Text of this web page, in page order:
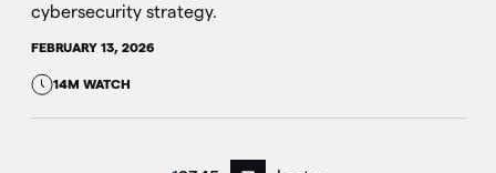
cybersecurity strategy.
FEBRUARY 13, 2026
14M WATCH